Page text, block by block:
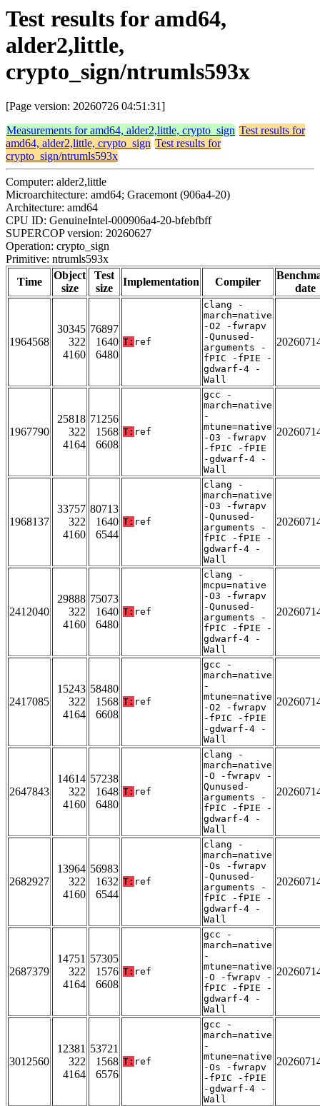
Test results for amd64,
alder2,little,
crypto_sign/ntrumls593x
[Page version: 20260726 04:51:31]
Measurements for amd64, alder2,little, crypto_sign Test results for
amd64, alder2,little, crypto_sign Test results for
crypto_sign/ntrumls593x
Computer: alder2,little
Microarchitecture: amd64; Gracemont (906a4-20)
Architecture: amd64
CPU ID: GenuineIntel-000906a4-20-bfebfbff
SUPERCOP version: 20260627
Operation: crypto_sign
Primitive: ntrumls593x
Time
Object
size
Test
size
Implementation Compiler
date
1964568
30345
322
4160
76897
1640
6480
T: ref
clang -
march=native
-O2 -fwrapv
-Qunused-
arguments -
fPIC -fPIE -
gdwarf-4 -
Wall
1967790
25818
322
4164
71256
1568
6608
T: ref
gcc -
march=native
-
mtune=native
-O3 -fwrapv
-fPIC -fPIE
-gdwarf-4 -
Wall
1968137
33757
322
4160
80713
1640
6544
T: ref
clang -
march=native
-O3 -fwrapv
-Qunused-
arguments -
fPIC -fPIE -
gdwarf-4 -
Wall
2412040
29888
322
4160
75073
1640
6480
T: ref
clang -
mcpu=native
-O3 -fwrapv
-Qunused-
arguments -
fPIC -fPIE -
gdwarf-4 -
Wall
2417085
15243
322
4164
58480
1568
6608
T: ref
gcc -
march=native
-
mtune=native
-O2 -fwrapv
-fPIC -fPIE
-gdwarf-4 -
Wall
2647843
14614
322
4160
57238
1648
6480
T: ref
clang -
march=native
-O -fwrapv -
Qunused-
arguments -
fPIC -fPIE -
gdwarf-4 -
Wall
2682927
13964
322
4160
56983
1632
6544
T: ref
clang -
march=native
-Os -fwrapv
-Qunused-
arguments -
fPIC -fPIE -
gdwarf-4 -
Wall
2687379
14751
322
4164
57305
1576
6608
T: ref
gcc -
march=native
-
mtune=native
-O -fwrapv -
fPIC -fPIE -
gdwarf-4 -
Wall
3012560
12381
322
4164
53721
1568
6576
T: ref
gcc -
march=native
-
mtune=native
-Os -fwrapv
-fPIC -fPIE
-gdwarf-4 -
Wall